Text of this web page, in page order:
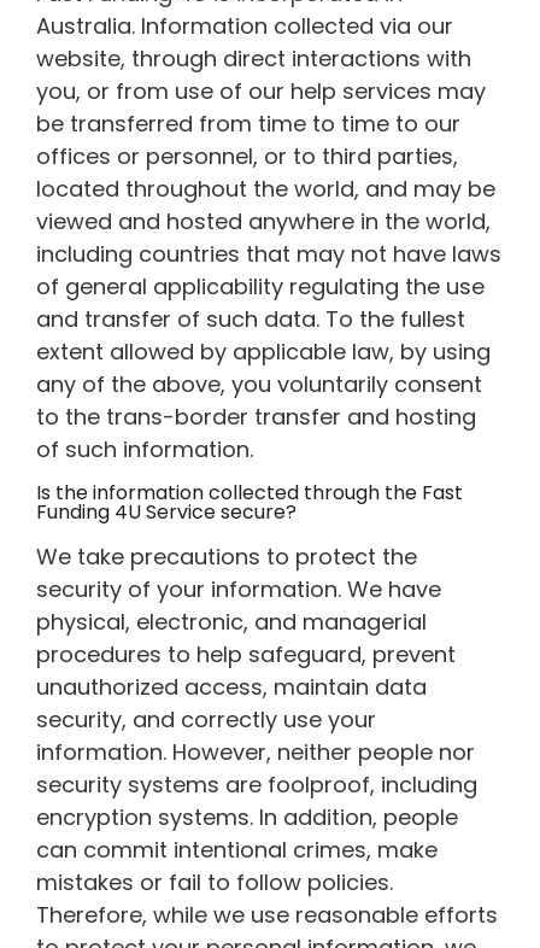
Australia. Information collected via our
website, through direct interactions with
you, or from use of our help services may
be transferred from time to time to our
offices or personnel, or to third parties,
located throughout the world, and may be
viewed and hosted anywhere in the world,
including countries that may not have laws
of general applicability regulating the use
and transfer of such data. To the fullest
extent allowed by applicable law, by using
any of the above, you voluntarily consent
to the trans-border transfer and hosting
of such information.
Is the information collected through the Fast
Funding 4U Service secure?
We take precautions to protect the
security of your information. We have
physical, electronic, and managerial
procedures to help safeguard, prevent
unauthorized access, maintain data
security, and correctly use your
information. However, neither people nor
security systems are foolproof, including
encryption systems. In addition, people
can commit intentional crimes, make
mistakes or fail to follow policies.
Therefore, while we use reasonable efforts